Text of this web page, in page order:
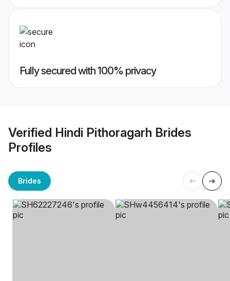
Fully secured with 100% privacy
Verified Hindi Pithoragarh Brides
Profiles
Brides